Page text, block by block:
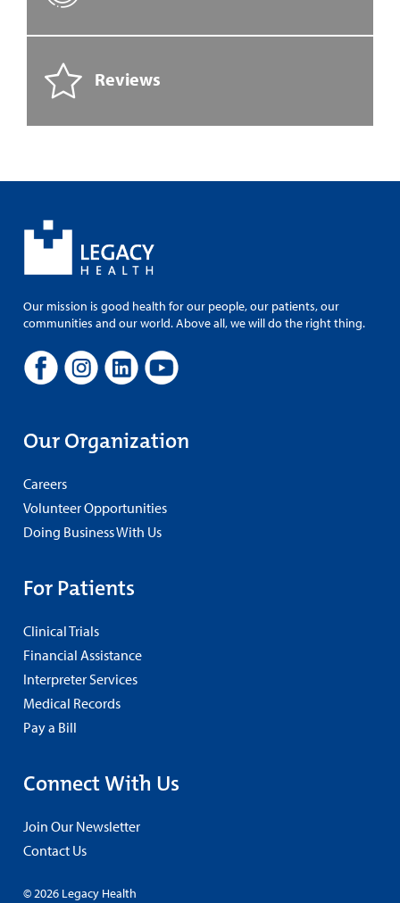
Reviews
Our mission is good health for our people, our patients, our
communities and our world. Above all, we will do the right thing.
Our Organization
Careers
Volunteer Opportunities
Doing Business With Us
For Patients
Clinical Trials
Financial Assistance
Interpreter Services
Medical Records
Pay a Bill
Connect With Us
Join Our Newsletter
Contact Us
© 2026 Legacy Health